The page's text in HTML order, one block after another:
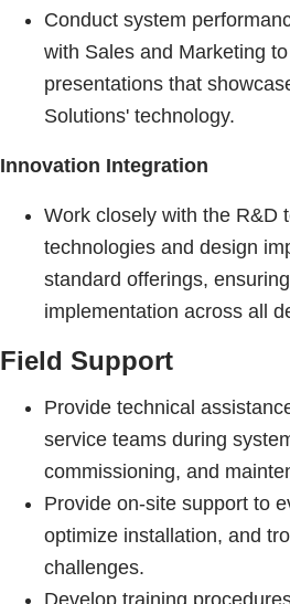
Conduct system
with Sales and Marketing
presentations that
Solutions' technology.
Innovation Integration
Work closely with the R&D
technologies and design
standard offerings,
implementation across all
Field Support
Provide technical
service teams during
commissioning, and
Provide on-site support to
optimize installation, and
challenges.
Develop training